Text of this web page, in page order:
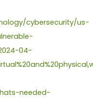
cybersecurity/us-
04-
needed-